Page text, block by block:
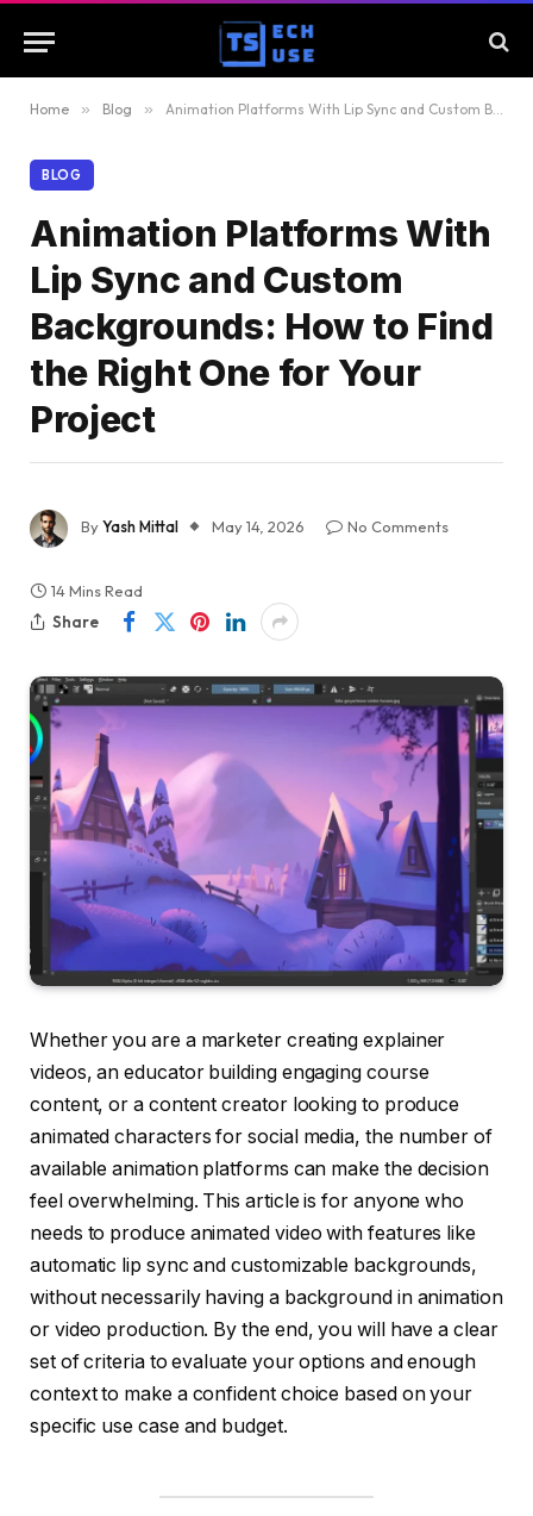
Home » Blog » Animation Platforms With Lip Sync and Custom Backgrounds: How to Find the Right One for Your Project
BLOG
Animation Platforms With
Lip Sync and Custom
Backgrounds: How to Find
the Right One for Your
Project
ByYash Mittal May 14, 2026 No Comments
14 Mins Read
Share
Whether you are a marketer creating explainer
videos, an educator building engaging course
content, or a content creator looking to produce
animated characters for social media, the number of
available animation platforms can make the decision
feel overwhelming. This article is for anyone who
needs to produce animated video with features like
automatic lip sync and customizable backgrounds,
without necessarily having a background in animation
or video production. By the end, you will have a clear
set of criteria to evaluate your options and enough
context to make a confident choice based on your
specific use case and budget.